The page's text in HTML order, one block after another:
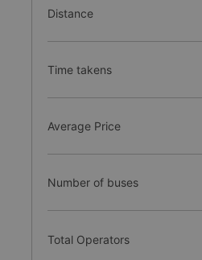
Distance
Time takens
Average Price
Number of buses
Total Operators